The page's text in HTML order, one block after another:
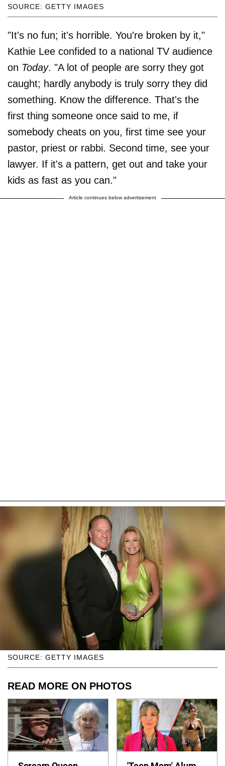
SOURCE: GETTY IMAGES
"It's no fun; it's horrible. You're broken by it,"
Kathie Lee confided to a national TV audience
on Today. "A lot of people are sorry they got
caught; hardly anybody is truly sorry they did
something. Know the difference. That's the
first thing someone once said to me, if
somebody cheats on you, first time see your
pastor, priest or rabbi. Second time, see your
lawyer. If it's a pattern, get out and take your
kids as fast as you can."
Article continues below advertisement
SOURCE: GETTY IMAGES
READ MORE ON PHOTOS